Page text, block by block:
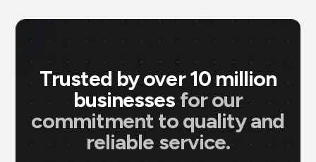
Trusted by over 10 million
businesses for our
commitment to quality and
reliable service.